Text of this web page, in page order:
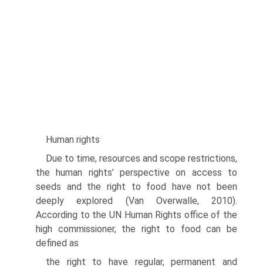
Human rights
Due to time, resources and scope restrictions,
the human rights’ perspective on access to
seeds and the right to food have not been
deeply explored (Van Over­walle, 2010).
According to the UN Human Rights office of the
high commis­sioner, the right to food can be
defined as
the right to have regular, permanent and